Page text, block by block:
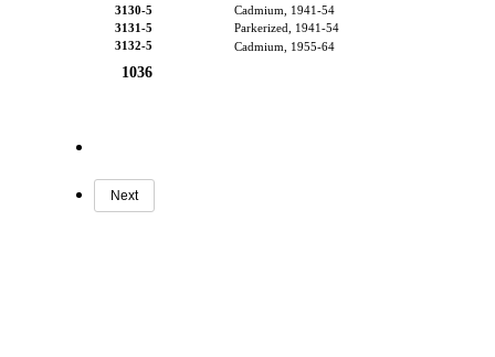
1036
3130-5
Cadmium, 1941-54
3131-5
Parkerized, 1941-54
3132-5
Cadmium, 1955-64
Next